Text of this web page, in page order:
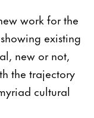
work for the
existing
new or not,
the trajectory
cultural